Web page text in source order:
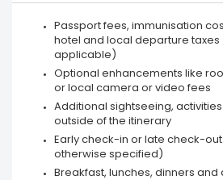
Passport fees, immunisation
hotel and local departure
applicable)
Optional enhancements like
or local camera or video fees
Additional sightseeing,
outside of the itinerary
Early check-in or late check-
otherwise specified)
Breakfast, lunches, dinners